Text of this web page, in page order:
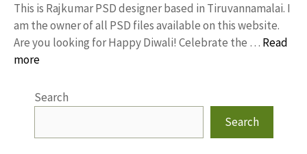
This is Rajkumar PSD designer based in Tiruvannamalai. I
am the owner of all PSD files available on this website.
Are you looking for Happy Diwali! Celebrate the … Read
more
Search
Search